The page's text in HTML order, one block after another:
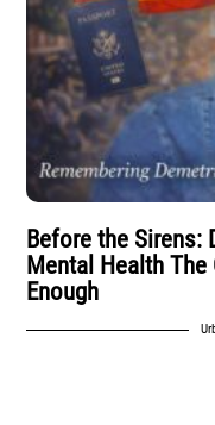
Before the Sirens:
Mental Health The
Enough